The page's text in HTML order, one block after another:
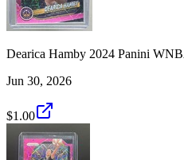
Dearica Hamby 2024 Panini
Jun 30, 2026
$1.00